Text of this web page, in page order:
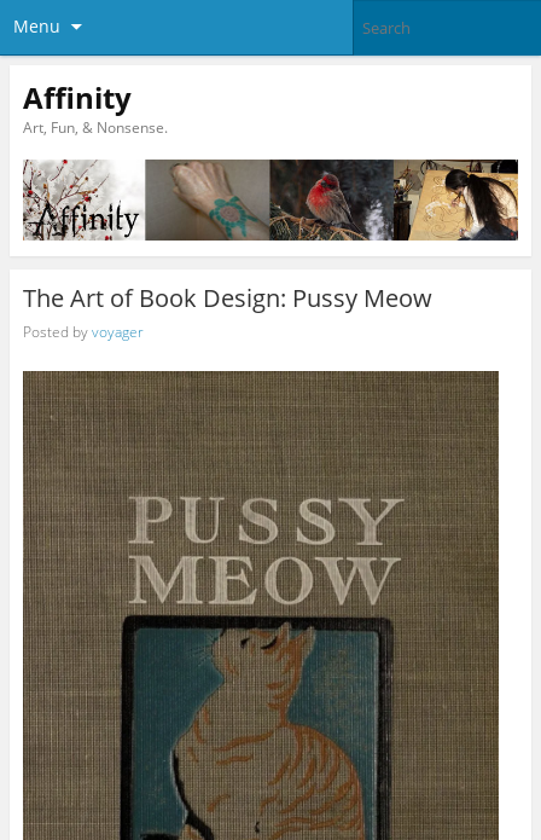
Menu
Affinity
Art, Fun, & Nonsense.
The Art of Book Design: Pussy Meow
Posted byvoyager